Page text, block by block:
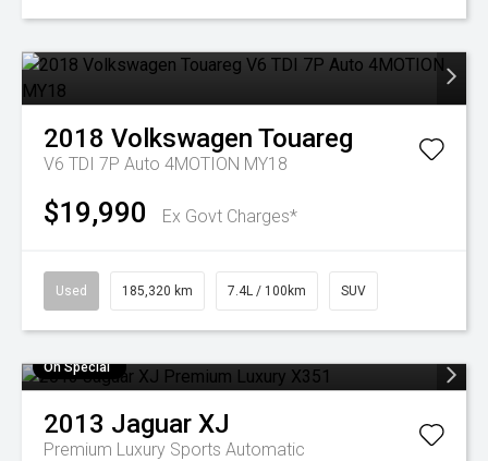
2018 Volkswagen Touareg
V6 TDI 7P Auto 4MOTION MY18
$19,990 Ex Govt Charges*
Used 185,320 km 7.4L / 100km SUV
On Special
2013 Jaguar XJ
Premium Luxury Sports Automatic